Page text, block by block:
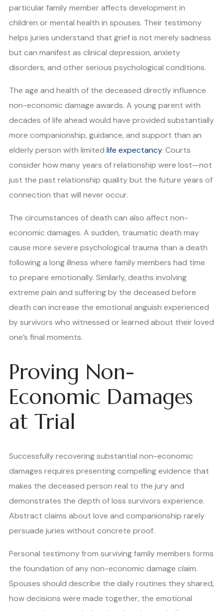
particular family member affects development in
children or mental health in spouses. Their testimony
helps juries understand that grief is not merely sadness
but can manifest as clinical depression, anxiety
disorders, and other serious psychological conditions.
The age and health of the deceased directly influence
non-economic damage awards. A young parent with
decades of life ahead would have provided substantially
more companionship, guidance, and support than an
elderly person with limited life expectancy. Courts
consider how many years of relationship were lost—not
just the past relationship quality but the future years of
connection that will never occur.
The circumstances of death can also affect non-
economic damages. A sudden, traumatic death may
cause more severe psychological trauma than a death
following a long illness where family members had time
to prepare emotionally. Similarly, deaths involving
extreme pain and suffering by the deceased before
death can increase the emotional anguish experienced
by survivors who witnessed or learned about their loved
one’s final moments.
Proving Non-
Economic Damages
at Trial
Successfully recovering substantial non-economic
damages requires presenting compelling evidence that
makes the deceased person real to the jury and
demonstrates the depth of loss survivors experience.
Abstract claims about love and companionship rarely
persuade juries without concrete proof.
Personal testimony from surviving family members forms
the foundation of any non-economic damage claim.
Spouses should describe the daily routines they shared,
how decisions were made together, the emotional